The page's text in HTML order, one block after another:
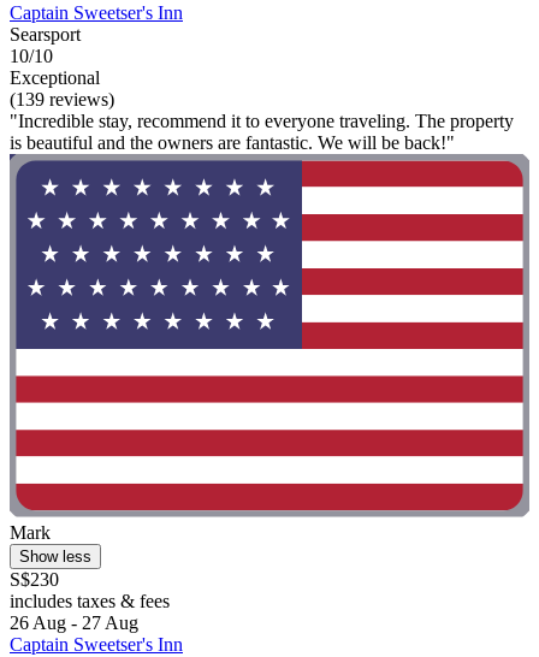
Captain Sweetser's Inn
Searsport
10/10
Exceptional
(139 reviews)
"Incredible stay, recommend it to everyone traveling. The property
is beautiful and the owners are fantastic. We will be back!"
Mark
Show less
S$230
includes taxes & fees
26 Aug - 27 Aug
Captain Sweetser's Inn